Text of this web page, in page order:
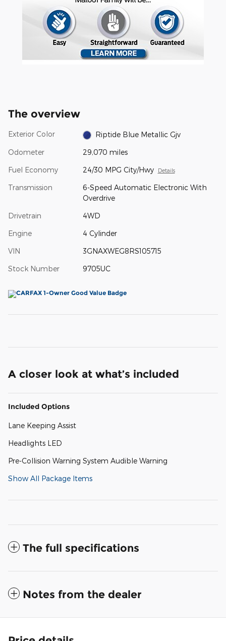
The overview
Exterior Color Riptide Blue Metallic Gjv
Odometer 29,070 miles
Fuel Economy 24/30 MPG City/Hwy Details
Transmission
6-Speed Automatic Electronic With
Overdrive
Drivetrain 4WD
Engine 4 Cylinder
VIN 3GNAXWEG8RS105715
Stock Number 9705UC
A closer look at what’s included
Included Options
Lane Keeping Assist
Headlights LED
Pre-Collision Warning System Audible Warning
Show All Package Items
The full specifications
Notes from the dealer